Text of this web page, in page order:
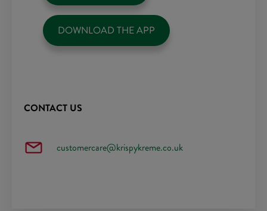
DOWNLOAD THE APP
CONTACT US
customercare@krispykreme.co.uk